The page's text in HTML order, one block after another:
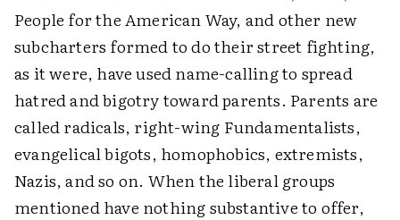
People for the American Way, and other new
subcharters formed to do their street fighting,
as it were, have used name-calling to spread
hatred and bigotry toward parents. Parents are
called radicals, right-wing Fundamentalists,
evangelical bigots, homophobics, extremists,
Nazis, and so on. When the liberal groups
mentioned have nothing substantive to offer,